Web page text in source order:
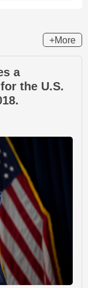
+More
a
the U.S.